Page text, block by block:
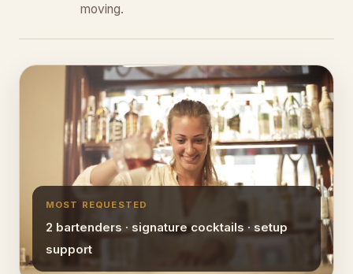
moving.
MOST REQUESTED
2 bartenders · signature cocktails · setup
support